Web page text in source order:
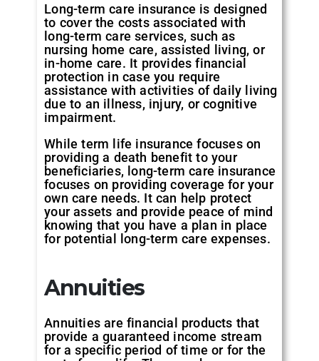
Long-term care insurance is designed
to cover the costs associated with
long-term care services, such as
nursing home care, assisted living, or
in-home care. It provides financial
protection in case you require
assistance with activities of daily living
due to an illness, injury, or cognitive
impairment.
While term life insurance focuses on
providing a death benefit to your
beneficiaries, long-term care insurance
focuses on providing coverage for your
own care needs. It can help protect
your assets and provide peace of mind
knowing that you have a plan in place
for potential long-term care expenses.
Annuities
Annuities are financial products that
provide a guaranteed income stream
for a specific period of time or for the